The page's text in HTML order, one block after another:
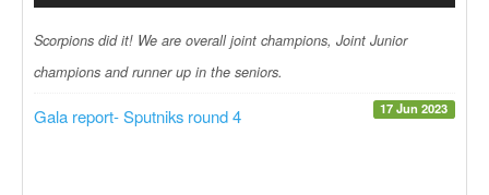
Scorpions did it! We are overall joint champions, Joint Junior
champions and runner up in the seniors.
17 Jun 2023
Gala report- Sputniks round 4